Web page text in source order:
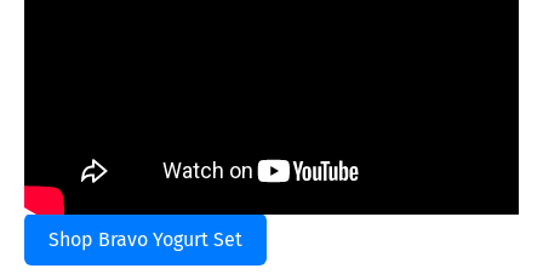
Shop Bravo Yogurt Set